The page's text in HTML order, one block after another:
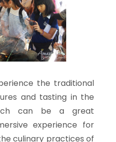
the traditional
and tasting in the
can be a great
experience for
culinary practices of